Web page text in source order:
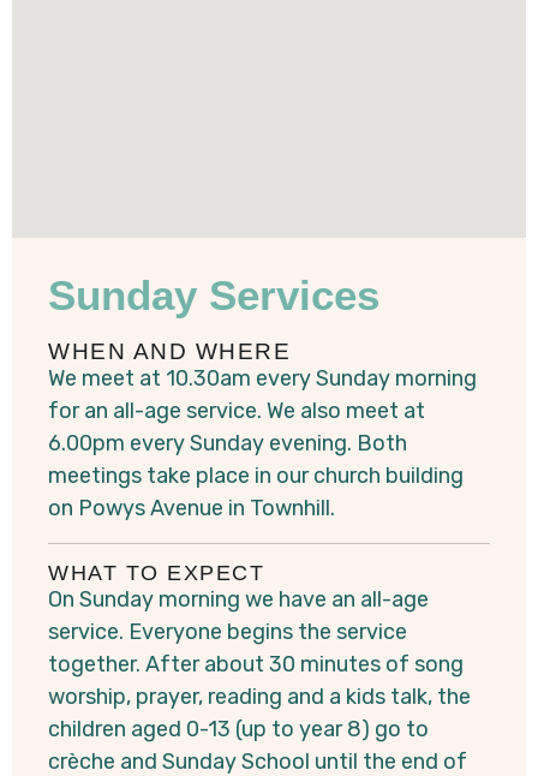
Sunday Services
WHEN AND WHERE
We meet at 10.30am every Sunday morning
for an all-age service. We also meet at
6.00pm every Sunday evening. Both
meetings take place in our church building
on Powys Avenue in Townhill.
WHAT TO EXPECT
On Sunday morning we have an all-age
service. Everyone begins the service
together. After about 30 minutes of song
worship, prayer, reading and a kids talk, the
children aged 0-13 (up to year 8) go to
crèche and Sunday School until the end of